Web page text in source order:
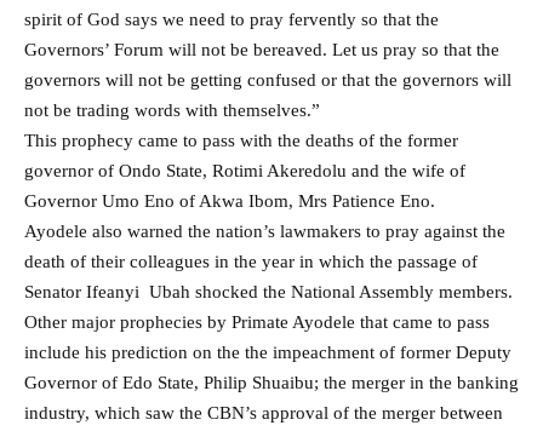
spirit of God says we need to pray fervently so that the
Governors’ Forum will not be bereaved. Let us pray so that the
governors will not be getting confused or that the governors will
not be trading words with themselves.”
This prophecy came to pass with the deaths of the former
governor of Ondo State, Rotimi Akeredolu and the wife of
Governor Umo Eno of Akwa Ibom, Mrs Patience Eno.
Ayodele also warned the nation’s lawmakers to pray against the
death of their colleagues in the year in which the passage of
Senator Ifeanyi Ubah shocked the National Assembly members.
Other major prophecies by Primate Ayodele that came to pass
include his prediction on the the impeachment of former Deputy
Governor of Edo State, Philip Shuaibu; the merger in the banking
industry, which saw the CBN’s approval of the merger between